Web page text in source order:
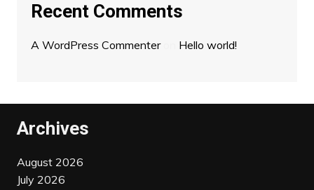
Recent Comments
A WordPress Commenteron Hello world!
Archives
August 2026
July 2026